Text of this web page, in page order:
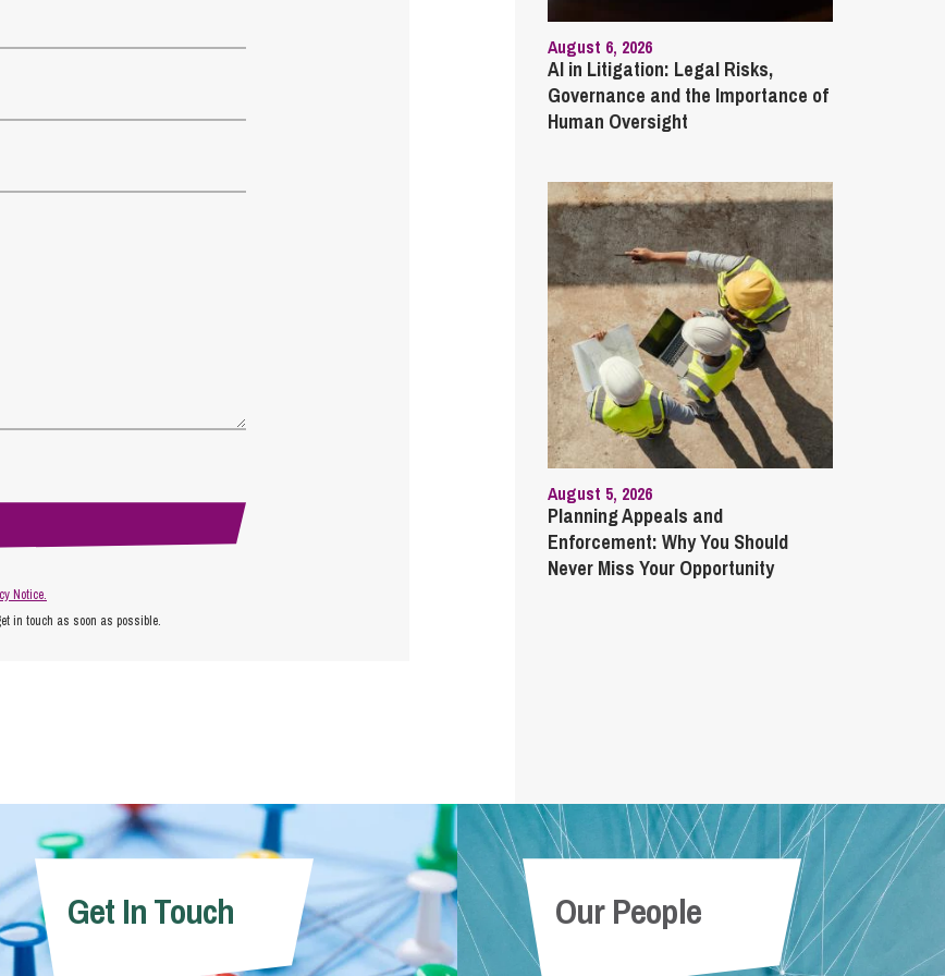
Notice.
in touch as soon as possible.
August 6, 2026
AI in Litigation: Legal Risks,
Governance and the Importance of
Human Oversight
August 5, 2026
Planning Appeals and
Enforcement: Why You Should
Never Miss Your Opportunity
Get In Touch Our People